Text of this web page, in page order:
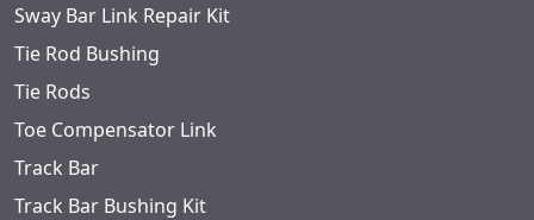
Sway Bar Link Repair Kit
Tie Rod Bushing
Tie Rods
Toe Compensator Link
Track Bar
Track Bar Bushing Kit